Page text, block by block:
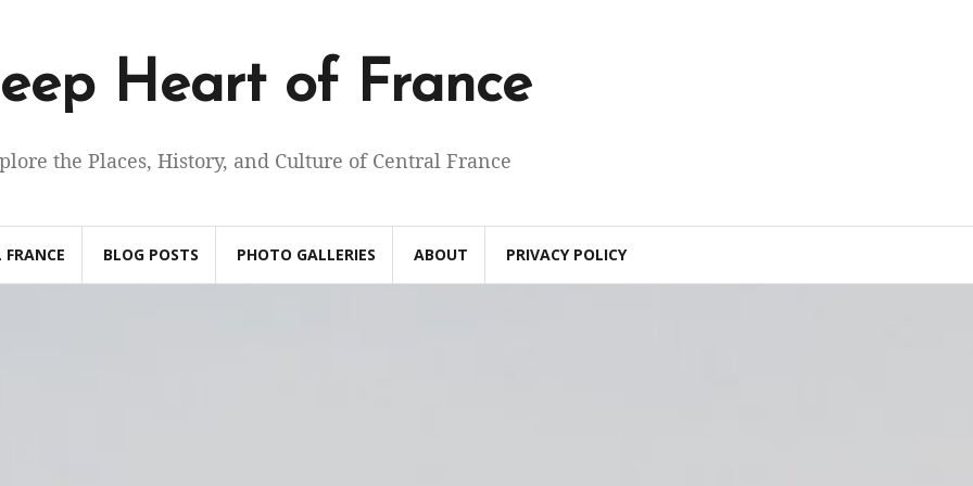
Heart of France
the Places, History, and Culture of Central France
FRANCE BLOG POSTS PHOTO GALLERIES ABOUT PRIVACY POLICY